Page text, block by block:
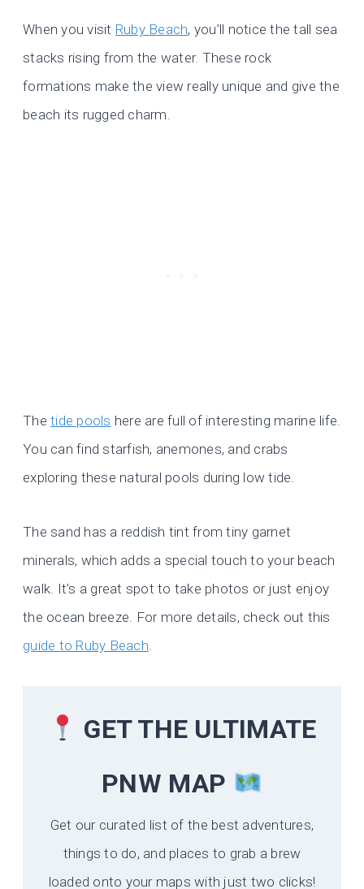
When you visit Ruby Beach, you’ll notice the tall sea
stacks rising from the water. These rock
formations make the view really unique and give the
beach its rugged charm.
Thetide pools here are full of interesting marine life.
You can find starfish, anemones, and crabs
exploring these natural pools during low tide.
The sand has a reddish tint from tiny garnet
minerals, which adds a special touch to your beach
walk. It’s a great spot to take photos or just enjoy
the ocean breeze. For more details, check out this
guide to Ruby Beach.
GET THE ULTIMATE
PNW MAP
Get our curated list of the best adventures,
things to do, and places to grab a brew
loaded onto your maps with just two clicks!